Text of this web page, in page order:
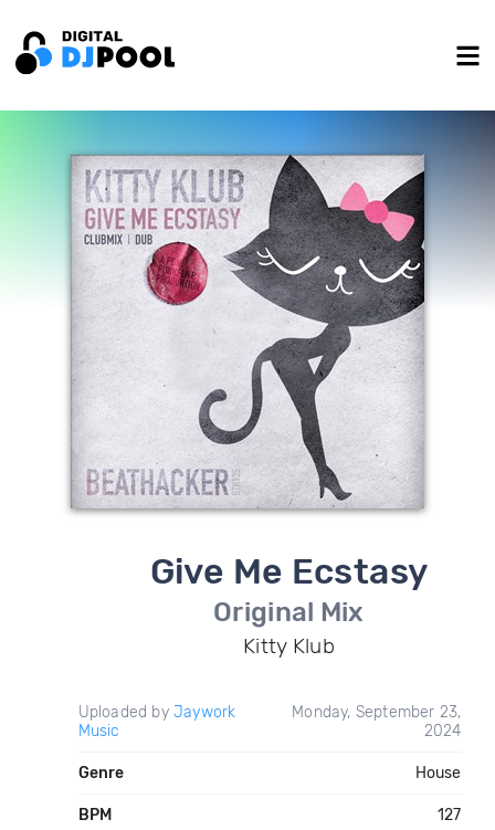
Give Me Ecstasy
Original Mix
Kitty Klub
Uploaded by Jaywork
Music
Monday, September 23,
2024
Genre House
BPM 127